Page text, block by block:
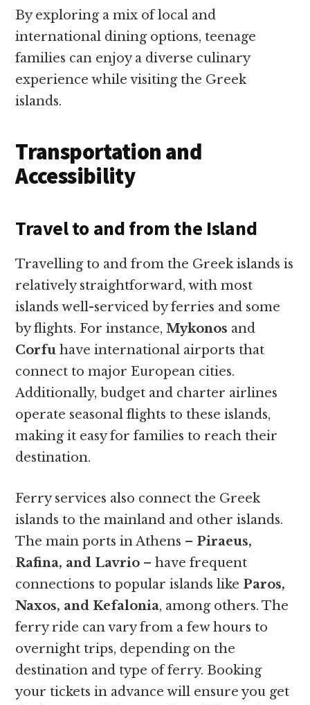
By exploring a mix of local and
international dining options, teenage
families can enjoy a diverse culinary
experience while visiting the Greek
islands.
Transportation and
Accessibility
Travel to and from the Island
Travelling to and from the Greek islands is
relatively straightforward, with most
islands well-serviced by ferries and some
by flights. For instance,Mykonos and
Corfu have international airports that
connect to major European cities.
Additionally, budget and charter airlines
operate seasonal flights to these islands,
making it easy for families to reach their
destination.
Ferry services also connect the Greek
islands to the mainland and other islands.
The main ports in Athens – Piraeus,
Rafina, and Lavrio – have frequent
connections to popular islands like Paros,
Naxos, and Kefalonia, among others. The
ferry ride can vary from a few hours to
overnight trips, depending on the
destination and type of ferry. Booking
your tickets in advance will ensure you get